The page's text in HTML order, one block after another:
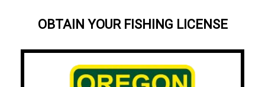
OBTAIN YOUR FISHING LICENSE